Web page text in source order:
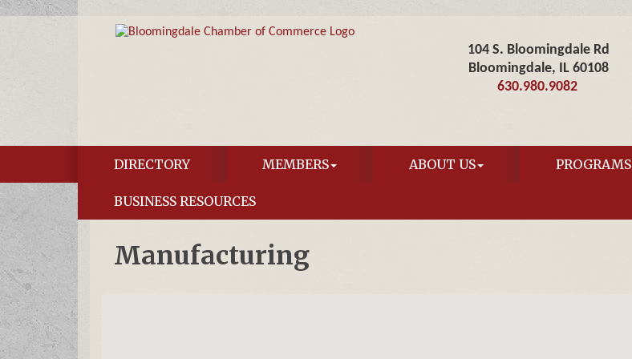
104 S. Bloomingdale Rd
Bloomingdale, IL 60108
630.980.9082
DIRECTORY MEMBERS ABOUT US PROGRAMS
BUSINESS RESOURCES
Manufacturing